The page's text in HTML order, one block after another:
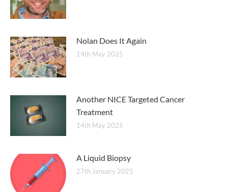
Nolan Does It Again
14th May 2025
Another NICE Targeted Cancer
Treatment
14th May 2025
A Liquid Biopsy
27th January 2025